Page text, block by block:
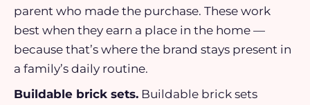
parent who made the purchase. These work
best when they earn a place in the home —
because that’s where the brand stays present in
a family’s daily routine.
Buildable brick sets. Buildable brick sets